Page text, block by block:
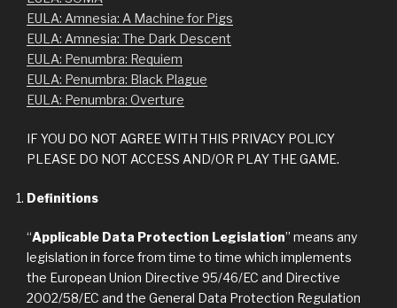
EULA: Amnesia: A Machine for Pigs
EULA: Amnesia: The Dark Descent
EULA: Penumbra: Requiem
EULA: Penumbra: Black Plague
EULA: Penumbra: Overture
IF YOU DO NOT AGREE WITH THIS PRIVACY POLICY
PLEASE DO NOT ACCESS AND/OR PLAY THE GAME.
Definitions
“Applicable Data Protection Legislation” means any
legislation in force from time to time which implements
the European Union Directive 95/46/EC and Directive
2002/58/EC and the General Data Protection Regulation